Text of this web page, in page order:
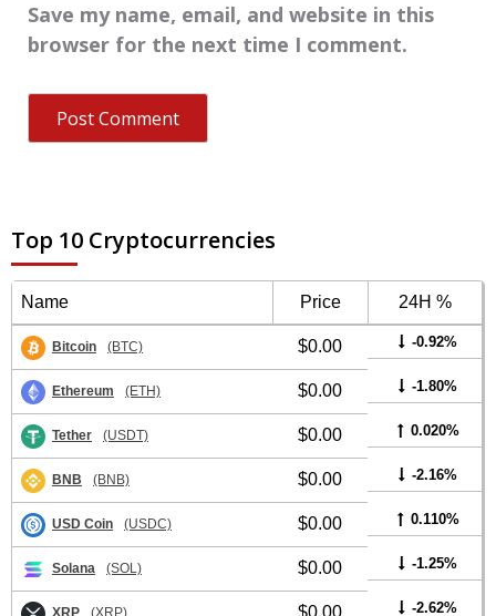
Save my name, email, and website in this
browser for the next time I comment.
Top 10 Cryptocurrencies
Name Price 24H %
Bitcoin (BTC) $0.00 -0.92%
Ethereum (ETH) $0.00 -1.80%
Tether (USDT) $0.00 0.020%
BNB (BNB) $0.00 -2.16%
USD Coin (USDC) $0.00 0.110%
Solana (SOL) $0.00 -1.25%
XRP (XRP) -2.62%